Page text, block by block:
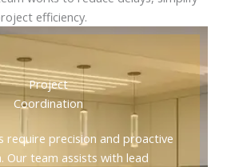
efficiency.
Project
Coordination
require precision and proactive
Our team assists with lead